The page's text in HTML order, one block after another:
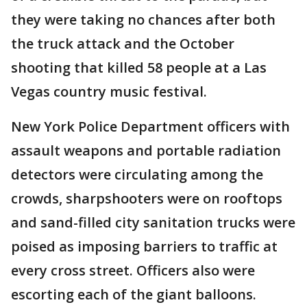
they were taking no chances after both
the truck attack and the October
shooting that killed 58 people at a Las
Vegas country music festival.
New York Police Department officers with
assault weapons and portable radiation
detectors were circulating among the
crowds, sharpshooters were on rooftops
and sand-filled city sanitation trucks were
poised as imposing barriers to traffic at
every cross street. Officers also were
escorting each of the giant balloons.